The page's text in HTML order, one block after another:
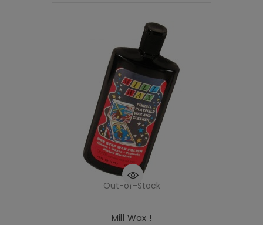
Out-of-Stock
Mill Wax !